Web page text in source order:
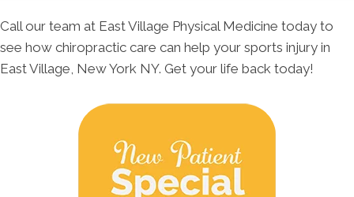
Call our team at East Village Physical Medicine today to
see how chiropractic care can help your sports injury in
East Village, New York NY. Get your life back today!